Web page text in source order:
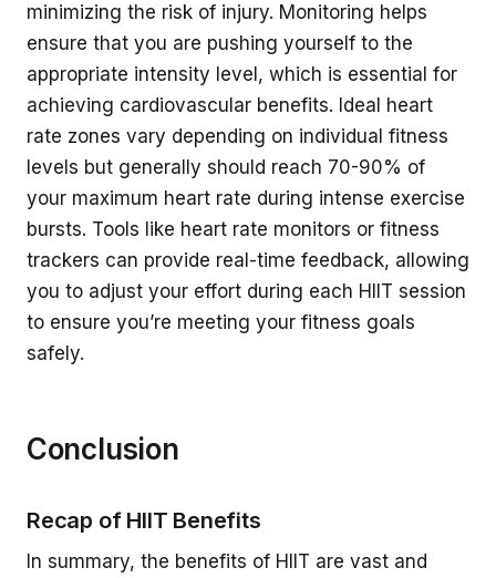
minimizing the risk of injury. Monitoring helps
ensure that you are pushing yourself to the
appropriate intensity level, which is essential for
achieving cardiovascular benefits. Ideal heart
rate zones vary depending on individual fitness
levels but generally should reach 70-90% of
your maximum heart rate during intense exercise
bursts. Tools like heart rate monitors or fitness
trackers can provide real-time feedback, allowing
you to adjust your effort during each HIIT session
to ensure you’re meeting your fitness goals
safely.
Conclusion
Recap of HIIT Benefits
In summary, the benefits of HIIT are vast and